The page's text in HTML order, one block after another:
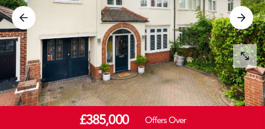
£385,000 Offers Over